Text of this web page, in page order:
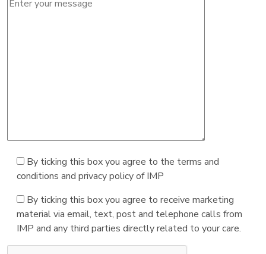
By ticking this box you agree to the terms and
conditions and privacy policy of IMP
By ticking this box you agree to receive marketing
material via email, text, post and telephone calls from
IMP and any third parties directly related to your care.